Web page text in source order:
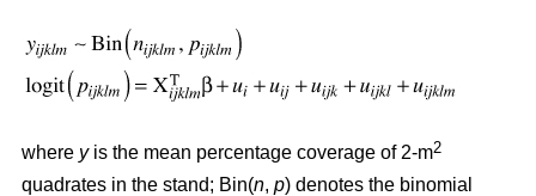
where yis the mean percentage coverage of 2-m2
quadrates in the stand; Bin(n, p) denotes the binomial